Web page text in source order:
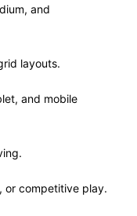
and
layouts.
and mobile
or competitive play.